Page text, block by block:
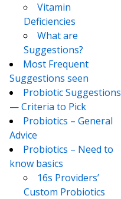
Vitamin
Deficiencies
What are
Suggestions?
Most Frequent
Suggestions seen
Probiotic Suggestions
— Criteria to Pick
Probiotics – General
Advice
Probiotics – Need to
know basics
16s Providers’
Custom Probiotics